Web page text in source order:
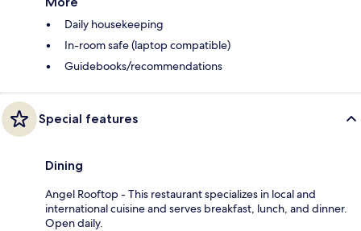
Daily housekeeping
In-room safe (laptop compatible)
Guidebooks/recommendations
Special features
Dining
Angel Rooftop - This restaurant specializes in local and
international cuisine and serves breakfast, lunch, and dinner.
Open daily.